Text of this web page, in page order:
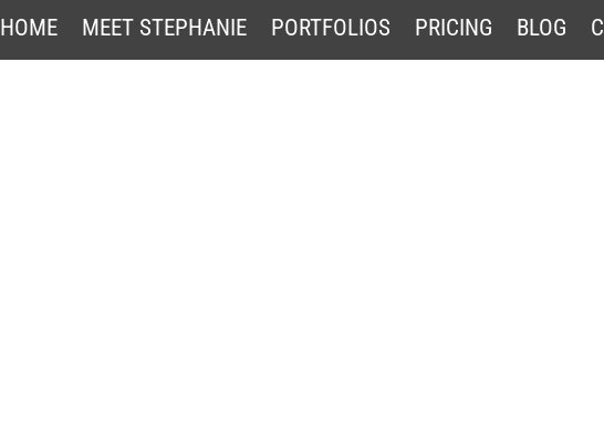
HOME MEET STEPHANIE PORTFOLIOS PRICING BLOG